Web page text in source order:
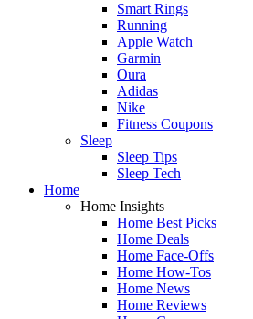
Smart Rings
Running
Apple Watch
Garmin
Oura
Adidas
Nike
Fitness Coupons
Sleep
Sleep Tips
Sleep Tech
Home
Home Insights
Home Best Picks
Home Deals
Home Face-Offs
Home How-Tos
Home News
Home Reviews